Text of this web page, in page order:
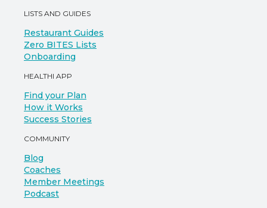
LISTS AND GUIDES
Restaurant Guides
Zero BITES Lists
Onboarding
HEALTHI APP
Find your Plan
How it Works
Success Stories
COMMUNITY
Blog
Coaches
Member Meetings
Podcast